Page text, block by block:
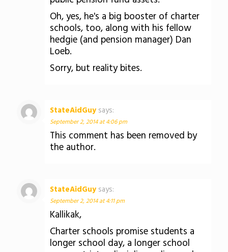
Oh, yes, he's a big booster of charter
schools, too, along with his fellow
hedgie (and pension manager) Dan
Loeb.
Sorry, but reality bites.
StateAidGuy says:
September 2, 2014 at 4:06 pm
This comment has been removed by
the author.
StateAidGuy says:
September 2, 2014 at 4:11 pm
Kallikak,
Charter schools promise students a
longer school day, a longer school